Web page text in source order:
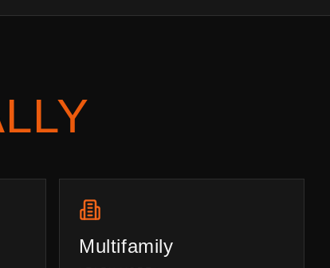
Multifamily